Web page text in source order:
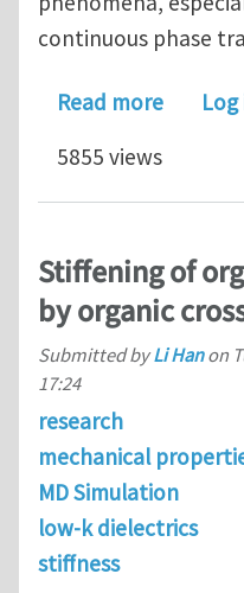
continuous phase
Read moreaboutLog
5855 views
Stiffening of
by organic
Submitted byLi Hanon
17:24
research
mechanical
MD Simulation
low-k dielectrics
stiffness